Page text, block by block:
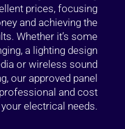
prices, focusing
and achieving the
Whether it’s some
a lighting design
or wireless sound
our approved panel
and cost
electrical needs.